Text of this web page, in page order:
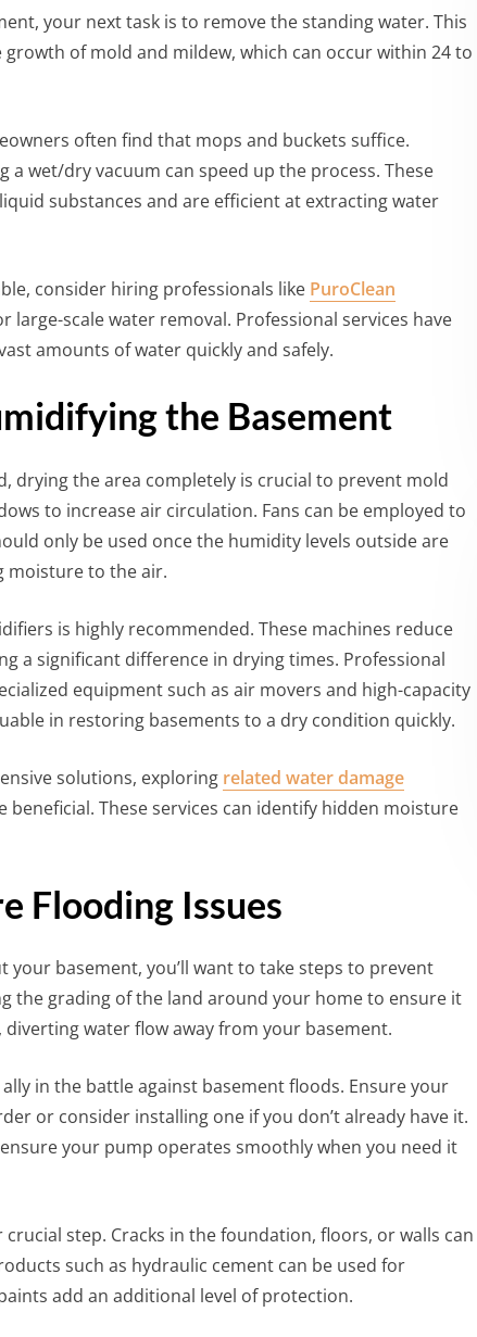
your next task is to remove the standing water. This
of mold and mildew, which can occur within 24 to
often find that mops and buckets suffice.
a wet/dry vacuum can speed up the process. These
substances and are efficient at extracting water
consider hiring professionals like PuroClean
large-scale water removal. Professional services have
amounts of water quickly and safely.
the Basement
drying the area completely is crucial to prevent mold
to increase air circulation. Fans can be employed to
only be used once the humidity levels outside are
moisture to the air.
is highly recommended. These machines reduce
a significant difference in drying times. Professional
equipment such as air movers and high-capacity
in restoring basements to a dry condition quickly.
solutions, exploring related water damage
beneficial. These services can identify hidden moisture
Flooding Issues
your basement, you’ll want to take steps to prevent
the grading of the land around your home to ensure it
water flow away from your basement.
in the battle against basement floods. Ensure your
or consider installing one if you don’t already have it.
your pump operates smoothly when you need it
step. Cracks in the foundation, floors, or walls can
such as hydraulic cement can be used for
add an additional level of protection.